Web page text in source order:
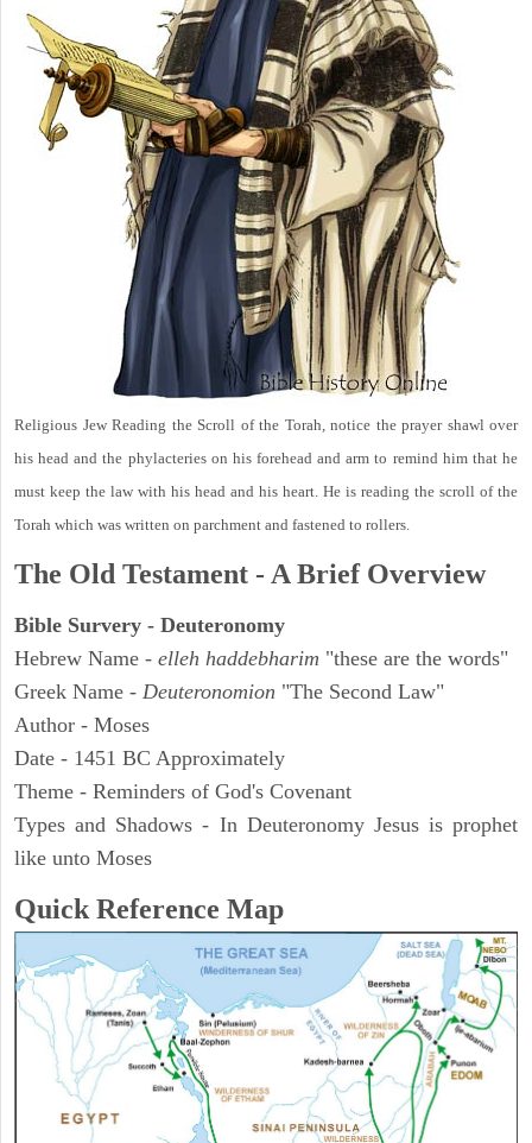
Religious Jew Reading the Scroll of the Torah, notice the prayer shawl over
his head and the phylacteries on his forehead and arm to remind him that he
must keep the law with his head and his heart. He is reading the scroll of the
Torah which was written on parchment and fastened to rollers.
The Old Testament - A Brief Overview
Bible Survery - Deuteronomy
Hebrew Name - elleh haddebharim "these are the words"
Greek Name - Deuteronomion "The Second Law"
Author - Moses
Date - 1451 BC Approximately
Theme - Reminders of God's Covenant
Types and Shadows - In Deuteronomy Jesus is prophet
like unto Moses
Quick Reference Map